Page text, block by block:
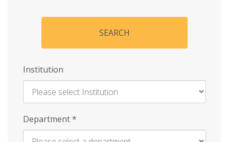
SEARCH
Institution
Enter
Department*